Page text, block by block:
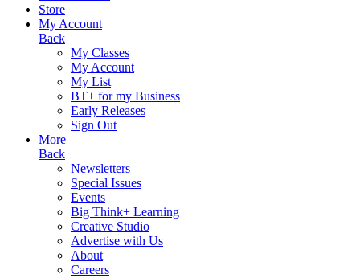
Store
My Account
Back
My Classes
My Account
My List
BT+ for my Business
Early Releases
Sign Out
More
Back
Newsletters
Special Issues
Events
Big Think+ Learning
Creative Studio
Advertise with Us
About
Careers